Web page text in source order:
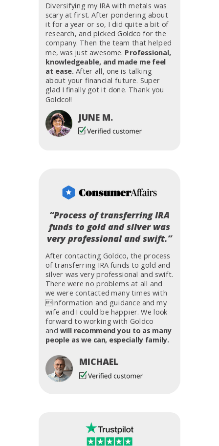
After contacting Goldco, the process
of transferring IRA funds to gold and
silver was very professional and swift.
There were no problems at all and
we were contacted many times with
information and guidance and my
wife and I could be happier. We look
forward to working with Goldco
and will recommend you to as many
people as we can, especially family.
MICHAEL
“Process of transferring IRA
funds to gold and silver was
very professional and swift.”
Diversifying my IRA with metals was
scary at first. After pondering about
it for a year or so, I did quite a bit of
research, and picked Goldco for the
company. Then the team that helped
me, was just awesome. Professional,
knowledgeable, and made me feel
at ease. After all, one is talking
about your financial future. Super
glad I finally got it done. Thank you
Goldco!!
JUNE M.